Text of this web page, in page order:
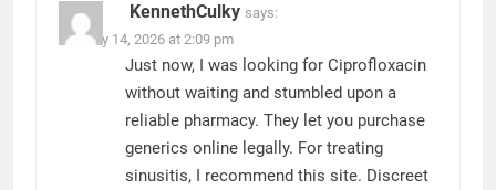
KennethCulky says:
January 14, 2026 at 2:09 pm
Just now, I was looking for Ciprofloxacin
without waiting and stumbled upon a
reliable pharmacy. They let you purchase
generics online legally. For treating
sinusitis, I recommend this site. Discreet